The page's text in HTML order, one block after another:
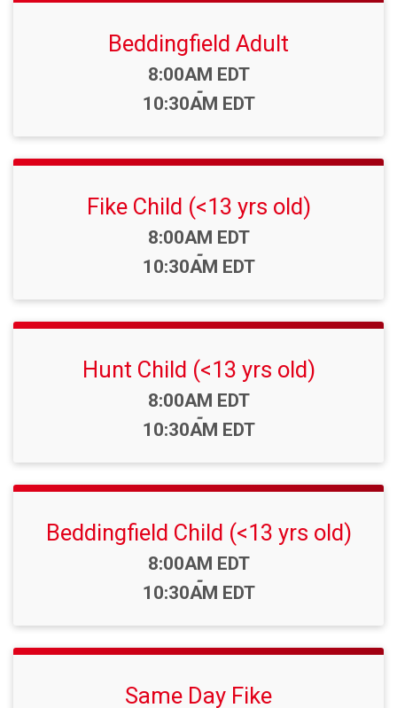
Beddingfield Adult
Time:
8:00AM EDT
-
10:30AM EDT
Fike Child (<13 yrs old)
Time:
8:00AM EDT
-
10:30AM EDT
Hunt Child (<13 yrs old)
Time:
8:00AM EDT
-
10:30AM EDT
Beddingfield Child (<13 yrs old)
Time:
8:00AM EDT
-
10:30AM EDT
Same Day Fike